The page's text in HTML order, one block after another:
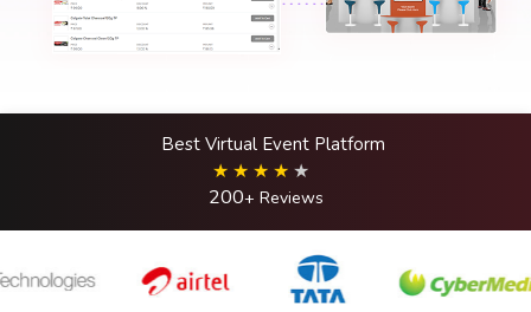
Best Virtual Event Platform
200+ Reviews